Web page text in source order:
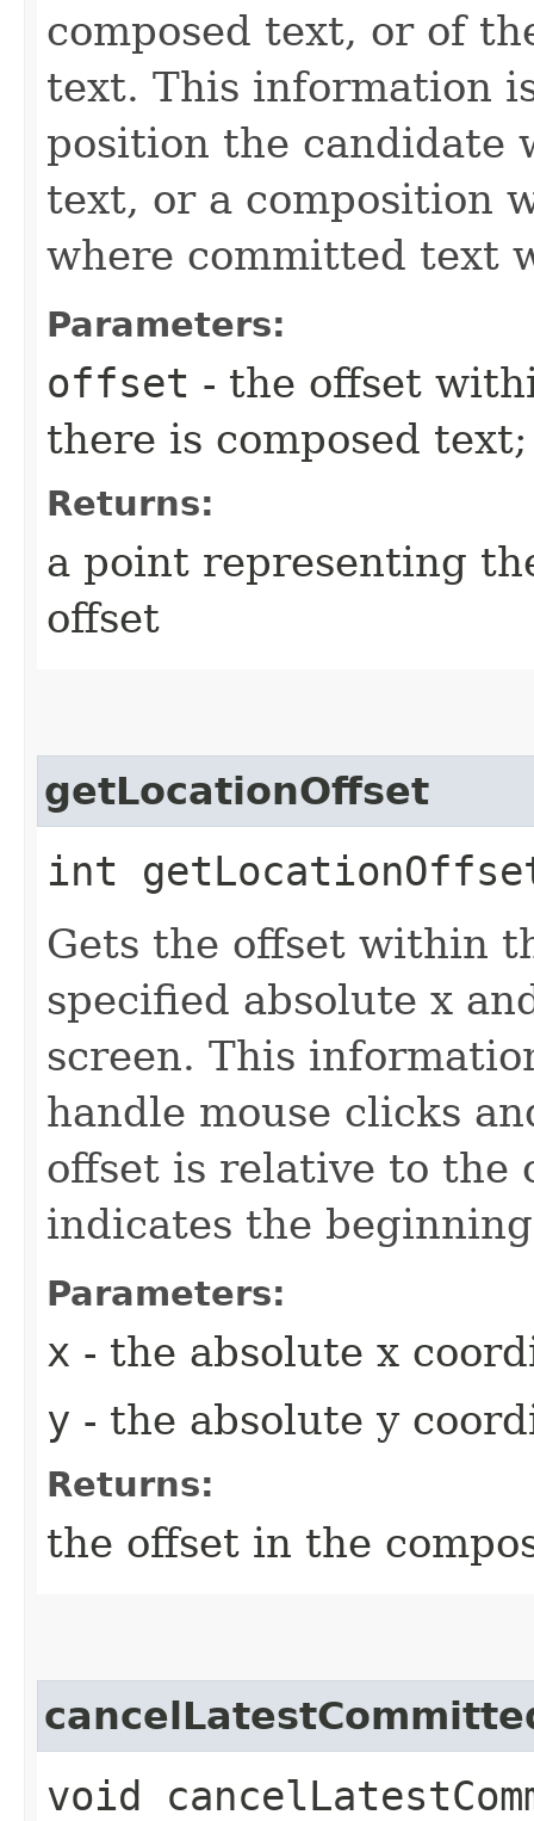
composed text, or of
text. This information
position the candidate
text, or a composition
where committed text
Parameters:
offset - the offset
there is composed
Returns:
a point representing
offset
getLocationOffset
int
Gets the offset within
specified absolute x
screen. This
handle mouse clicks
offset is relative to the
indicates the
Parameters:
x - the absolute x
y - the absolute y
Returns:
the offset in the
void